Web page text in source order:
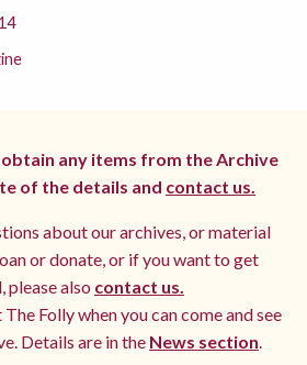
any items from the Archive
of the details and contact us.
about our archives, or material
or donate, or if you want to get
please also contact us.
Folly when you can come and see
Details are in the News section.